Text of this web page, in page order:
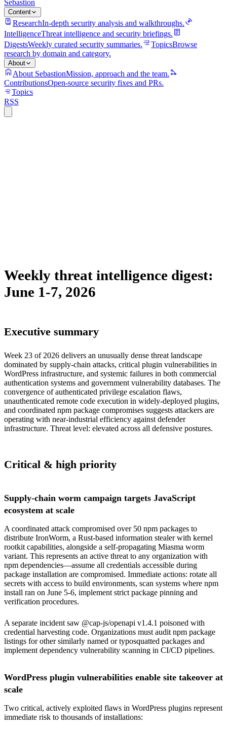
Sebastion
Content
ResearchIn-depth security analysis and walkthroughs.
IntelligenceThreat intelligence and security briefings.
DigestsWeekly curated security summaries. TopicsBrowse
research by domain and category.
About
About SebastionMission, approach and the team.
ContributionsOpen-source security fixes and PRs.
Topics
RSS
Weekly threat intelligence digest:
June 1-7, 2026
Executive summary
Week 23 of 2026 delivers an unusually dense threat landscape
dominated by supply-chain attacks, critical plugin vulnerabilities in
WordPress infrastructure, and systemic failures in both commercial
authentication systems and government vulnerability databases. The
convergence of authenticated privilege escalation flaws,
unauthenticated remote code execution in widely-deployed plugins,
and coordinated npm package compromises suggests attackers are
operating with near-industrial efficiency against defender
infrastructure. Threat level: elevated across all defensive postures.
Critical & high priority
Supply-chain worm campaign targets JavaScript
ecosystem at scale
A coordinated attack compromised over 50 npm packages to
distribute IronWorm, a Rust-based information stealer with kernel
rootkit capabilities, alongside a self-propagating Miasma worm
variant. This represents an active threat to any organization with
npm dependencies—assume all credentials accessible during
package installation are compromised. Immediate actions: rotate all
secrets with access to build environments, scan systems where npm
install ran on June 5-6, implement strict package pinning and
verification procedures.
A separate incident saw @cap-js/openapi v1.4.1 poisoned with
credential harvesting code. Organizations must audit npm package
listings for other similarly named or typosquatted packages and
implement dependency vulnerability scanning in CI/CD pipelines.
WordPress plugin vulnerabilities enable site takeover at
scale
Two critical, actively exploited flaws in WordPress plugins represent
immediate risk to thousands of installations: